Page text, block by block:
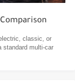
classic, or
standard multi-car